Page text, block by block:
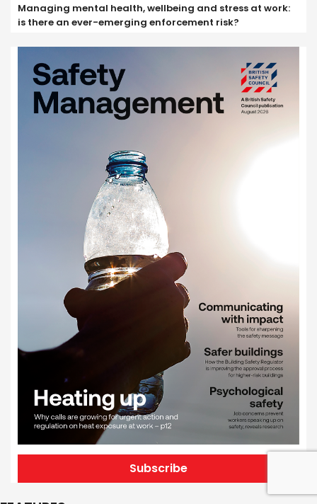
Managing mental health, wellbeing and stress at work:
is there an ever-emerging enforcement risk?
Subscribe